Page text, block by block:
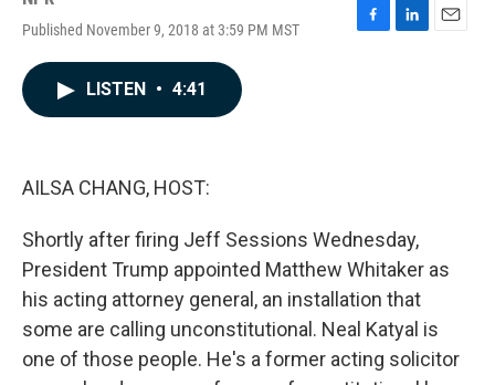
Published November 9, 2018 at 3:59 PM MST
F
L
E
LISTEN • 4:41
AILSA CHANG, HOST:
Shortly after firing Jeff Sessions Wednesday,
President Trump appointed Matthew Whitaker as
his acting attorney general, an installation that
some are calling unconstitutional. Neal Katyal is
one of those people. He's a former acting solicitor